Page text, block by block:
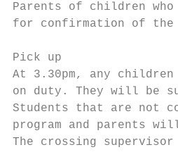
Parents of children
for confirmation of
Pick up
At 3.30pm, any
on duty. They will be
Students that are not
program and parents
The crossing